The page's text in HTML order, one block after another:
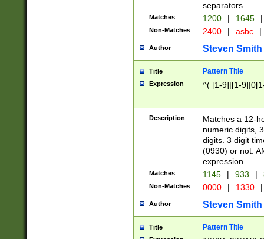
separators.
Matches 1200 | 1645 |
Non-Matches 2400 | asbc |
Author Steven Smith
Title Pattern Title
Expression ^( [1-9]|[1-
Description
Matches a 12-
numeric digits,
digits. 3 digit
(0930) or not.
expression.
Matches 1145 | 933 |
Non-Matches 0000 | 1330 |
Author Steven Smith
Title Pattern Title